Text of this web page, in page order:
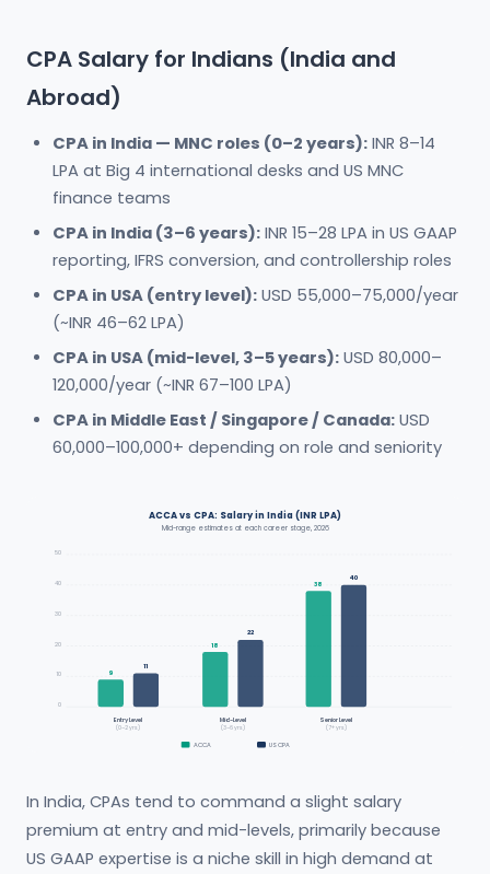
CPA Salary for Indians (India and
Abroad)
CPA in India — MNC roles (0–2 years): INR 8–14
LPA at Big 4 international desks and US MNC
finance teams
CPA in India (3–6 years): INR 15–28 LPA in US GAAP
reporting, IFRS conversion, and controllership roles
CPA in USA (entry level): USD 55,000–75,000/year
(~INR 46–62 LPA)
CPA in USA (mid-level, 3–5 years): USD 80,000–
120,000/year (~INR 67–100 LPA)
CPA in Middle East / Singapore / Canada: USD
60,000–100,000+ depending on role and seniority
ACCA vs CPA: Salary in India (INR LPA)
Mid-range estimates at each career stage, 2026
0
10
20
30
40
50
Entry Level
(0–2 yrs)
9
11
Mid-Level
(3–6 yrs)
18
22
Senior Level
(7+ yrs)
38
40
ACCA US CPA
In India, CPAs tend to command a slight salary
premium at entry and mid-levels, primarily because
US GAAP expertise is a niche skill in high demand at